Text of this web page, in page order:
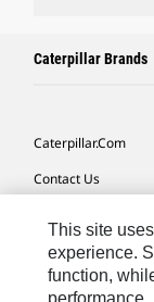
Caterpillar Brands
Caterpillar.com
Contact Us
Site Map
Cookie Settings
This site
experience.
function,